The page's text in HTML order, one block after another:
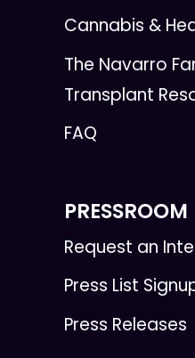
Cannabis &
The Navarro
Transplant
FAQ
PRESSROOM
Request an
Press List
Press Releases